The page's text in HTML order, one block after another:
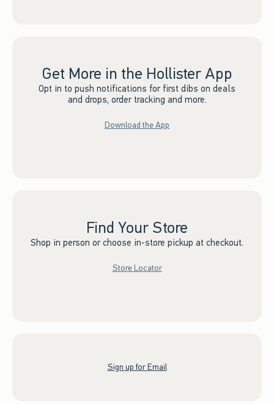
Get More in the Hollister App
Opt in to push notifications for first dibs on deals
and drops, order tracking and more.
Download the App
Find Your Store
Shop in person or choose in-store pickup at checkout.
Store Locator
Sign up for Email